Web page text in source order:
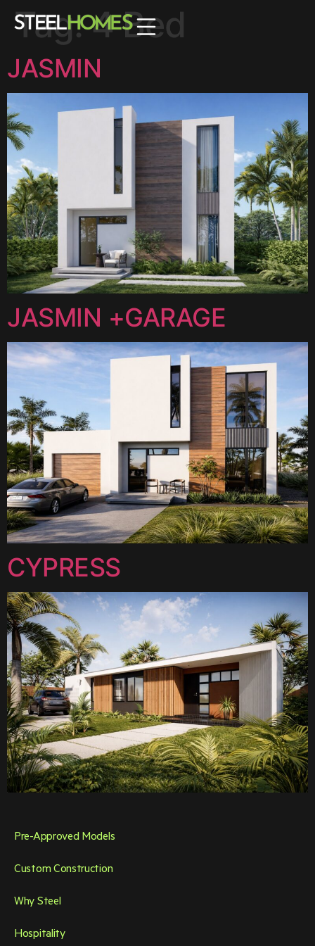
Tag:4 Bed
JASMIN
JASMIN +GARAGE
CYPRESS
Pre-Approved Models
Custom Construction
Why Steel
Hospitality